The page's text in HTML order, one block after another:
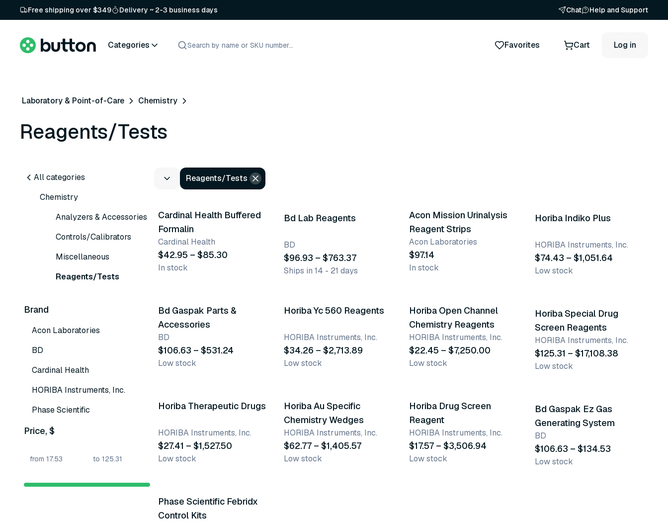
Free shipping over $349 Delivery ~ 2-3 business days Chat Help and Support
Categories Favorites Cart Log in
Laboratory & Point-of-Care Chemistry
Reagents/Tests
All categories
Chemistry
Analyzers & Accessories
Controls/Calibrators
Miscellaneous
Reagents/Tests
Brand
Acon Laboratories
BD
Cardinal Health
HORIBA Instruments, Inc.
Phase Scientific
Price, $
Reagents/Tests
5 variants
Cardinal Health Buffered
Formalin
Cardinal Health
$42.95 – $85.30
In stock
Bd Lab Reagents
BD
$96.93 – $763.37
Ships in 14 - 21 days
Acon Mission Urinalysis
Reagent Strips
Acon Laboratories
$97.14
In stock
Horiba Indiko Plus
HORIBA Instruments, Inc.
$74.43 – $1,051.64
Low stock
Bd Gaspak Parts &
Accessories
BD
$106.63 – $531.24
Low stock
Horiba Yc 560 Reagents
HORIBA Instruments, Inc.
$34.26 – $2,713.89
Low stock
Horiba Open Channel
Chemistry Reagents
HORIBA Instruments, Inc.
$22.45 – $7,250.00
Low stock
Horiba Special Drug
Screen Reagents
HORIBA Instruments, Inc.
$125.31 – $17,108.38
Low stock
Horiba Therapeutic Drugs
HORIBA Instruments, Inc.
$27.41 – $1,527.50
Low stock
Horiba Au Specific
Chemistry Wedges
HORIBA Instruments, Inc.
$62.77 – $1,405.57
Low stock
Horiba Drug Screen
Reagent
HORIBA Instruments, Inc.
$17.57 – $3,506.94
Low stock
Bd Gaspak Ez Gas
Generating System
BD
$106.63 – $134.53
Low stock
Phase Scientific Febridx
Control Kits